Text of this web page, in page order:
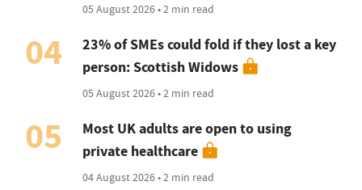
05 August 2026 • 2 min read
04
23% of SMEs could fold if they lost a key
person: Scottish Widows
05 August 2026 • 2 min read
05
Most UK adults are open to using
private healthcare
04 August 2026 • 2 min read